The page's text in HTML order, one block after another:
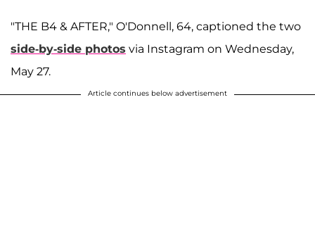
"THE B4 & AFTER," O'Donnell, 64, captioned the two
side-by-side photos via Instagram on Wednesday,
May 27.
Article continues below advertisement